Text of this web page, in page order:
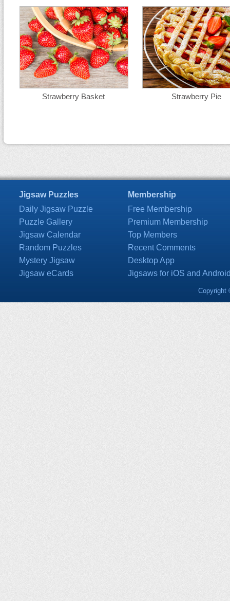
Strawberry Basket Strawberry Pie
Jigsaw Puzzles
Daily Jigsaw Puzzle
Puzzle Gallery
Jigsaw Calendar
Random Puzzles
Mystery Jigsaw
Jigsaw eCards
Membership
Free Membership
Premium Membership
Top Members
Recent Comments
Desktop App
Jigsaws for iOS and
Copyright